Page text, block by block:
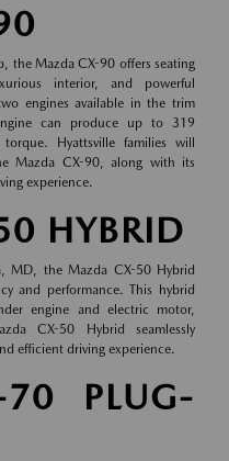
the Mazda CX-90 offers seating
interior, and powerful
engines available in the trim
can produce up to 319
Hyattsville families will
Mazda CX-90, along with its
experience.
HYBRID
MD, the Mazda CX-50 Hybrid
and performance. This hybrid
engine and electric motor,
CX-50 Hybrid seamlessly
efficient driving experience.
PLUG-